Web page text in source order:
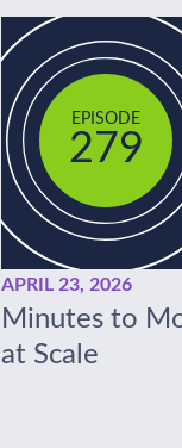
EPISODE
279
APRIL 23, 2026
Minutes to
at Scale